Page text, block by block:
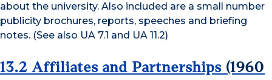
about the university. Also included are a small number
publicity brochures, reports, speeches and briefing
notes. (See also UA 7.1 and UA 11.2)
13.2 Affiliates and Partnerships (1960